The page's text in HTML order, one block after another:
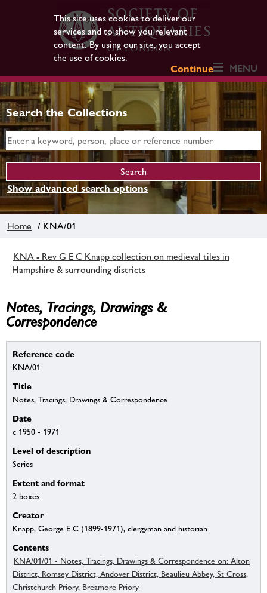
This site uses cookies to deliver our
services and to show you relevant
content. By using our site, you accept
the use of cookies.
Continue
MENU
Search the Collections
Show advanced search options
Home / KNA/01
KNA - Rev G E C Knapp collection on medieval tiles in
Hampshire & surrounding districts
Notes, Tracings, Drawings &
Correspondence
Reference code
KNA/01
Title
Notes, Tracings, Drawings & Correspondence
Date
c 1950 - 1971
Level of description
Series
Extent and format
2 boxes
Creator
Knapp, George E C (1899-1971), clergyman and historian
Contents
KNA/01/01 - Notes, Tracings, Drawings & Correspondence on: Alton
District, Romsey District, Andover District, Beaulieu Abbey, St Cross,
Christchurch Priory, Breamore Priory